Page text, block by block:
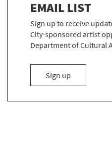
EMAIL LIST
Sign up to receive
City-sponsored artist
Department of Cultural
Sign up